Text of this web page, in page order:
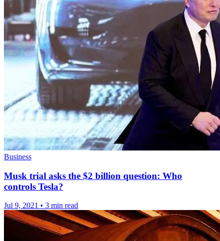
Business
Musk trial asks the $2 billion question: Who
controls Tesla?
Jul 9, 2021 • 3 min read